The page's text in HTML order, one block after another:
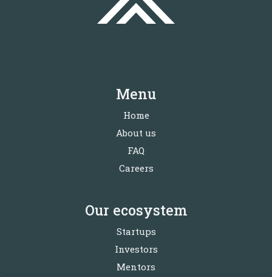
Menu
Home
About us
FAQ
Careers
Our ecosystem
Startups
Investors
Mentors